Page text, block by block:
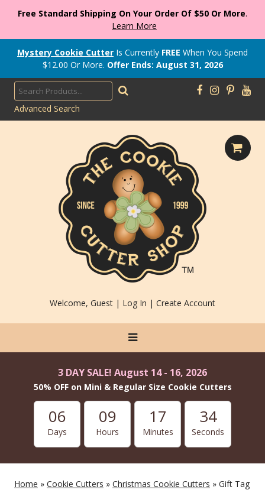
Free Standard Shipping On Your Order Of $50 Or More.
Learn More
Mystery Cookie Cutter Is Currently FREE When You Spend
$12.00 Or More. Offer Ends: August 31, 2026
Advanced Search
Welcome, Guest | Log In | Create Account
3 DAY SALE! August 14 - 16, 2026
50% OFF on Mini & Regular Size Cookie Cutters
06
Days
09
Hours
17
Minutes
34
Seconds
Home » Cookie Cutters » Christmas Cookie Cutters » Gift Tag